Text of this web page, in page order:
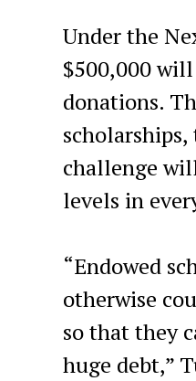
Under the
$500,000
donations.
challenge
levels in
“Endowed
otherwise
so that they
huge debt,”